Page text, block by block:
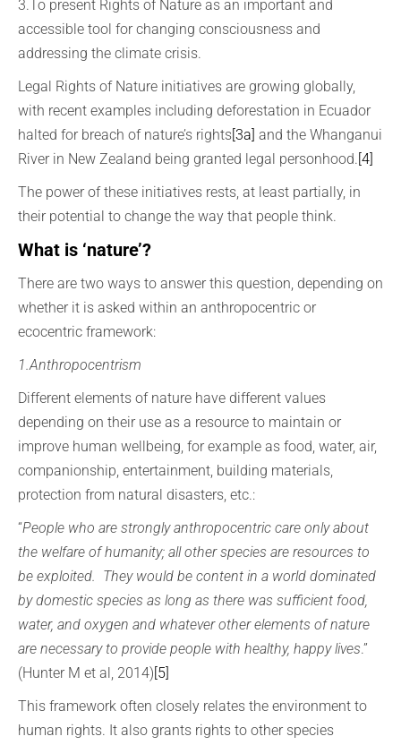
3.To present Rights of Nature as an important and
accessible tool for changing consciousness and
addressing the climate crisis.
Legal Rights of Nature initiatives are growing globally,
with recent examples including deforestation in Ecuador
halted for breach of nature’s rights[3a] and the Whanganui
River in New Zealand being granted legal personhood.[4]
The power of these initiatives rests, at least partially, in
their potential to change the way that people think.
What is ‘nature’?
There are two ways to answer this question, depending on
whether it is asked within an anthropocentric or
ecocentric framework:
1.Anthropocentrism
Different elements of nature have different values
depending on their use as a resource to maintain or
improve human wellbeing, for example as food, water, air,
companionship, entertainment, building materials,
protection from natural disasters, etc.:
“People who are strongly anthropocentric care only about
the welfare of humanity; all other species are resources to
be exploited. They would be content in a world dominated
by domestic species as long as there was sufficient food,
water, and oxygen and whatever other elements of nature
are necessary to provide people with healthy, happy lives.”
(Hunter M et al, 2014)[5]
This framework often closely relates the environment to
human rights. It also grants rights to other species